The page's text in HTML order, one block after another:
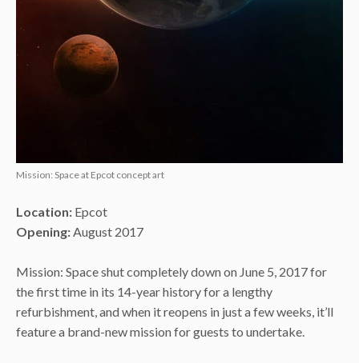
Mission: Space at Epcot concept art
Location: Epcot
Opening: August 2017
Mission: Space shut completely down on June 5, 2017 for
the first time in its 14-year history for a lengthy
refurbishment, and when it reopens in just a few weeks, it’ll
feature a brand-new mission for guests to undertake.